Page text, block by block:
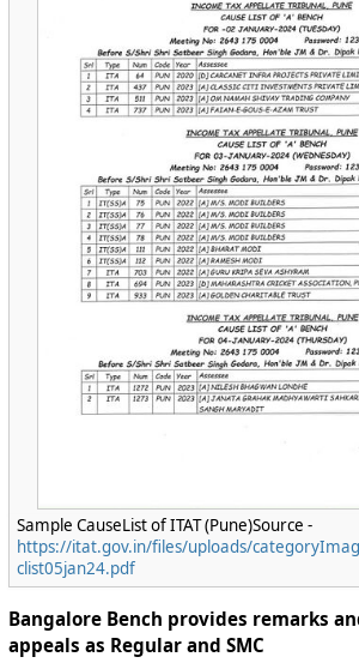
Sample CauseList of ITAT (Pune)Source -
https://itat.gov.in/files/uploads/
clist05jan24.pdf
Bangalore Bench provides remarks
appeals as Regular and SMC